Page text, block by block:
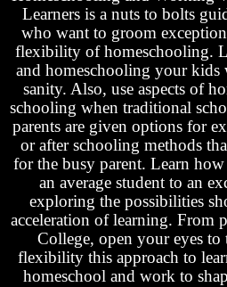
Learners is a nuts to bolts
who want to groom
flexibility of homeschooling.
and homeschooling your
sanity. Also, use aspects of
schooling when traditional
parents are given options for
or after schooling methods
for the busy parent. Learn
an average student to an
exploring the possibilities
acceleration of learning. From
College, open your eyes
flexibility this approach to
homeschool and work to